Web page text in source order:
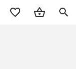
search